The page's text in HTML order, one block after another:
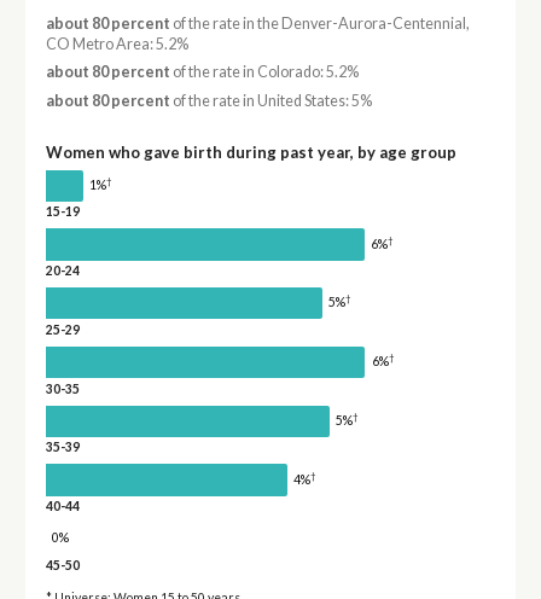
about 80 percent of the rate in the Denver-Aurora-Centennial,
CO Metro Area: 5.2%
about 80 percent of the rate in Colorado: 5.2%
about 80 percent of the rate in United States: 5%
Women who gave birth during past year, by age group
1%†
15-19
6%†
20-24
5%†
25-29
6%†
30-35
5%†
35-39
4%†
40-44
0%
45-50